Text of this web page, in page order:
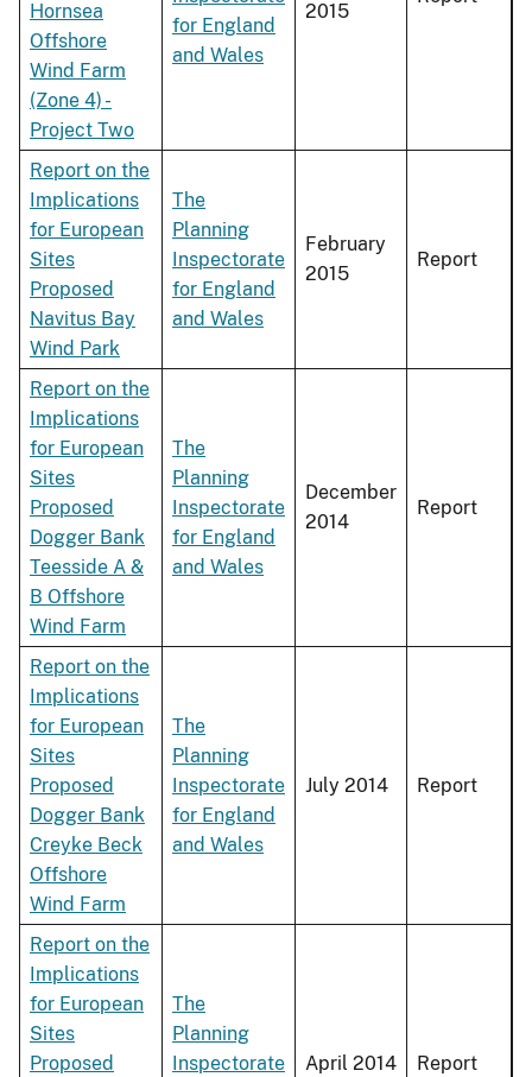
Hornsea
Offshore
Wind Farm
(Zone 4) -
Project Two
for England
and Wales
2015
Report on the
Implications
for European
Sites
Proposed
Navitus Bay
Wind Park
The
Planning
Inspectorate
for England
and Wales
February
2015
Report
Report on the
Implications
for European
Sites
Proposed
Dogger Bank
Teesside A &
B Offshore
Wind Farm
The
Planning
Inspectorate
for England
and Wales
December
2014
Report
Report on the
Implications
for European
Sites
Proposed
Dogger Bank
Creyke Beck
Offshore
Wind Farm
The
Planning
Inspectorate
for England
and Wales
July 2014 Report
Report on the
Implications
for European
Sites
Proposed
The
Planning
Inspectorate
April 2014 Report